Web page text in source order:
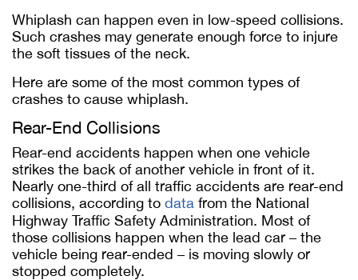
Whiplash can happen even in low-speed collisions.
Such crashes may generate enough force to injure
the soft tissues of the neck.
Here are some of the most common types of
crashes to cause whiplash.
Rear-End Collisions
Rear-end accidents happen when one vehicle
strikes the back of another vehicle in front of it.
Nearly one-third of all traffic accidents are rear-end
collisions, according to data from the National
Highway Traffic Safety Administration. Most of
those collisions happen when the lead car – the
vehicle being rear-ended – is moving slowly or
stopped completely.